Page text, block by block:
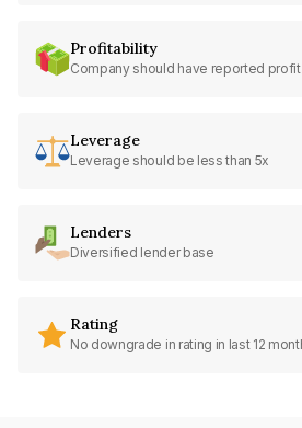
Profitability
Company should have reported
Leverage
Leverage should be less than 5x
Lenders
Diversified lender base
Rating
No downgrade in rating in last 12